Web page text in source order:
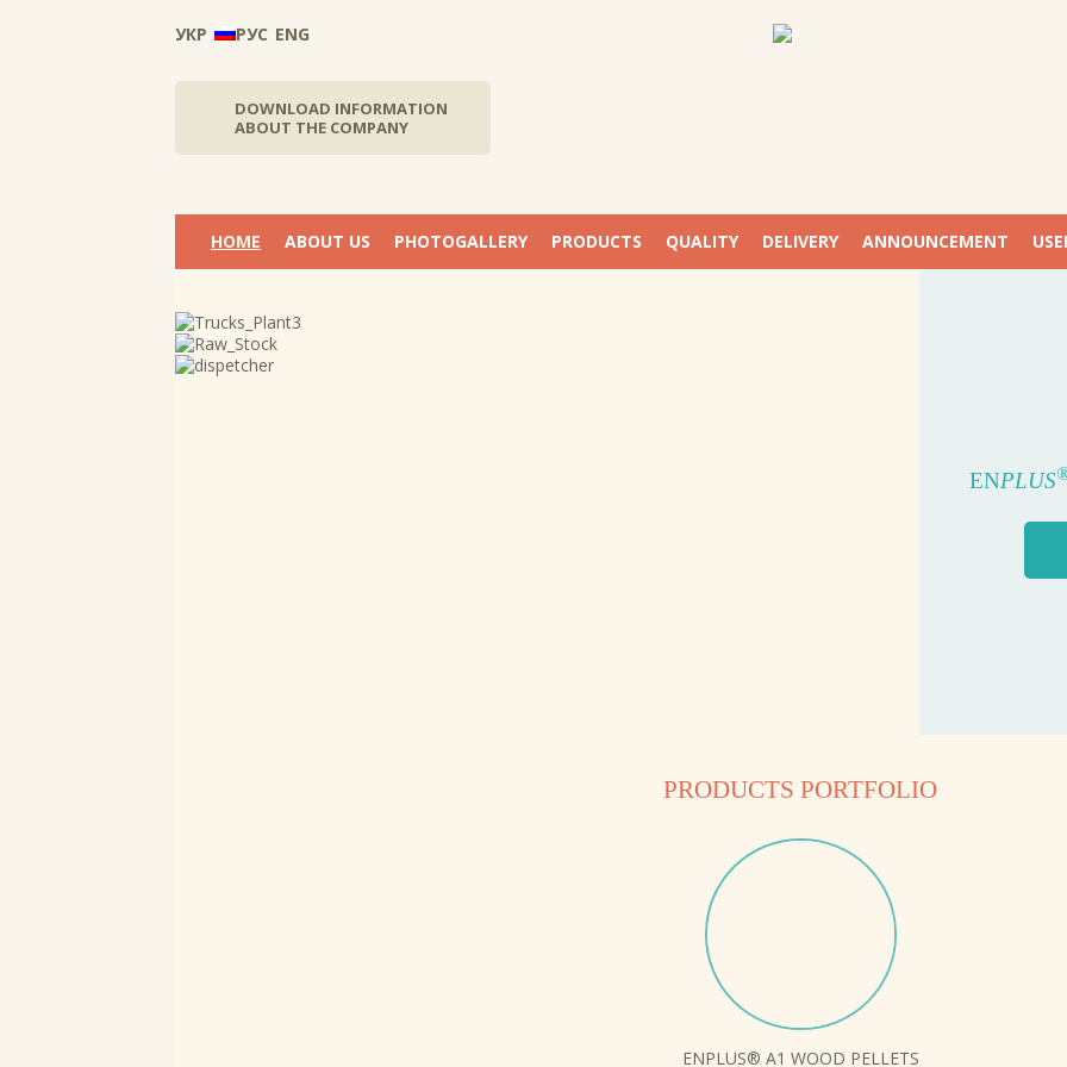
УКР РУС ENG
DOWNLOAD INFORMATION
ABOUT THE COMPANY
НОМЕ ABOUT US PHOTOGALLERY PRODUCTS QUALITY DELIVERY ANNOUNCEMENT
FIRST
ENPLUS
PRODUCTS PORTFOLIO
ENPLUS® A1 WOOD PELLETS